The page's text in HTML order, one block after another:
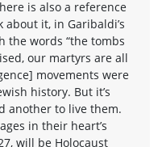
is also a reference
about it, in Garibaldi’s
the words “the tombs
our martyrs are all
movements were
history. But it’s
another to live them.
in their heart’s
will be Holocaust